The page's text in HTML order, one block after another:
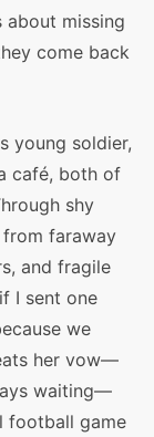
about missing
come back
young soldier,
café, both of
shy
faraway
and fragile
I sent one
we
her vow—
waiting—
football game